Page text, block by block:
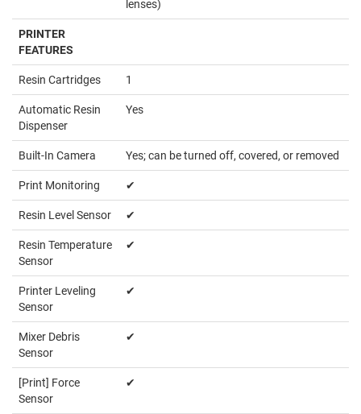
lenses)
PRINTER
FEATURES
Resin Cartridges 1
Automatic Resin
Dispenser
Yes
Built-In Camera Yes; can be turned off, covered, or removed
Print Monitoring ✔
Resin Level Sensor ✔
Resin Temperature
Sensor
✔
Printer Leveling
Sensor
✔
Mixer Debris
Sensor
✔
[Print] Force
Sensor
✔